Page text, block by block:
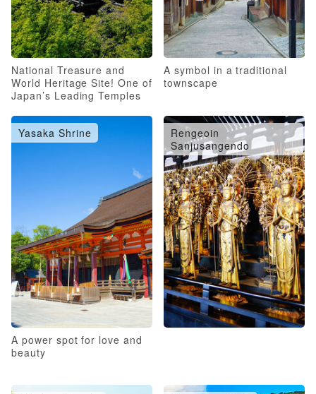
National Treasure and
World Heritage Site! One of
Japan’s Leading Temples
A symbol in a traditional
townscape
Yasaka Shrine
A power spot for love and
beauty
Rengeoin
Sanjusangendo